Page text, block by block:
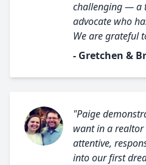
challenging — a
advocate who
We are grateful
- Gretchen &
"Paige
want in a realtor
attentive,
into our first